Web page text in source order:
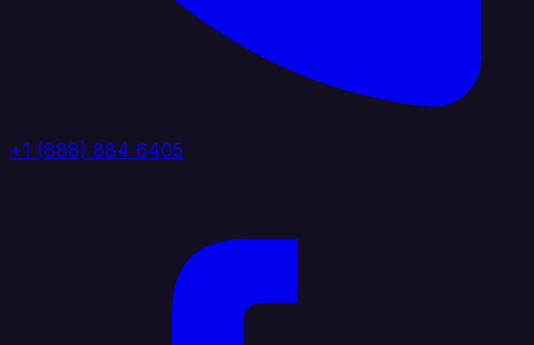
+1 (888) 884 6405